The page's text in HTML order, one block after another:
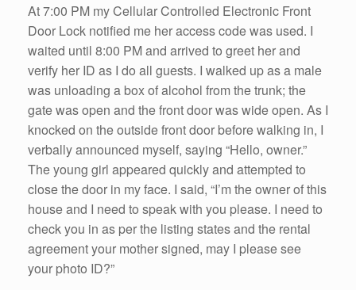
At 7:00 PM my Cellular Controlled Electronic Front
Door Lock notified me her access code was used. I
waited until 8:00 PM and arrived to greet her and
verify her ID as I do all guests. I walked up as a male
was unloading a box of alcohol from the trunk; the
gate was open and the front door was wide open. As I
knocked on the outside front door before walking in, I
verbally announced myself, saying “Hello, owner.”
The young girl appeared quickly and attempted to
close the door in my face. I said, “I’m the owner of this
house and I need to speak with you please. I need to
check you in as per the listing states and the rental
agreement your mother signed, may I please see
your photo ID?”